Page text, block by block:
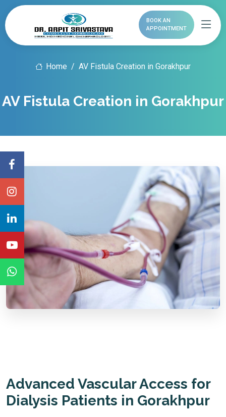
BOOK AN
APPOINTMENT
Home AV Fistula Creation in Gorakhpur
AV Fistula Creation in Gorakhpur
Advanced Vascular Access for
Dialysis Patients in Gorakhpur